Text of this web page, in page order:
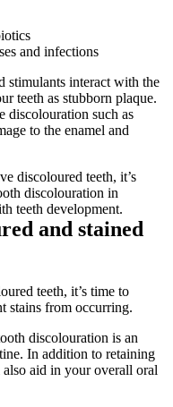
and infections
stimulants interact with the
teeth as stubborn plaque.
discolouration such as
to the enamel and
discoloured teeth, it’s
discolouration in
teeth development.
and stained
teeth, it’s time to
stains from occurring.
discolouration is an
In addition to retaining
aid in your overall oral